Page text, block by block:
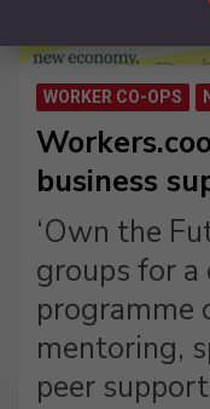
WORKER CO-OPS
business
‘Own the
groups for a
programme
mentoring,
peer